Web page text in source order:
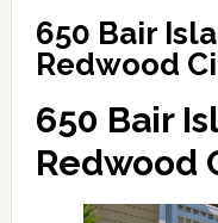
650 Bair
Redwood
650 Bair
Redwood